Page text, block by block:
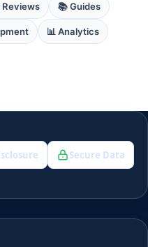
Reviews 📚 Guides
📊 Analytics
Secure Data